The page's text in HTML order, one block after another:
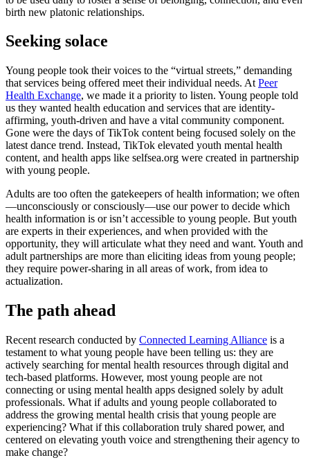
birth new platonic relationships.
Seeking solace
Young people took their voices to the “virtual streets,” demanding
that services being offered meet their individual needs. At Peer
Health Exchange, we made it a priority to listen. Young people told
us they wanted health education and services that are identity-
affirming, youth-driven and have a vital community component.
Gone were the days of TikTok content being focused solely on the
latest dance trend. Instead, TikTok elevated youth mental health
content, and health apps like selfsea.org were created in partnership
with young people.
Adults are too often the gatekeepers of health information; we often
—unconsciously or consciously—use our power to decide which
health information is or isn’t accessible to young people. But youth
are experts in their experiences, and when provided with the
opportunity, they will articulate what they need and want. Youth and
adult partnerships are more than eliciting ideas from young people;
they require power-sharing in all areas of work, from idea to
actualization.
The path ahead
Recent research conducted by Connected Learning Alliance is a
testament to what young people have been telling us: they are
actively searching for mental health resources through digital and
tech-based platforms. However, most young people are not
connecting or using mental health apps designed solely by adult
professionals. What if adults and young people collaborated to
address the growing mental health crisis that young people are
experiencing? What if this collaboration truly shared power, and
centered on elevating youth voice and strengthening their agency to
make change?